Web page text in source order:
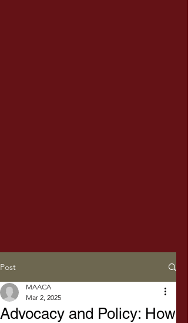
Post
Advocacy and Policy: How
MAACA
Mar 2, 2025